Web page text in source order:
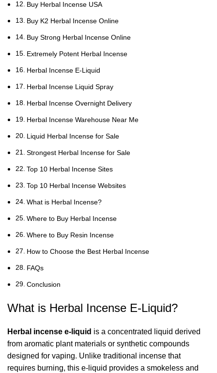
Buy Herbal Incense USA
Buy K2 Herbal Incense Online
Buy Strong Herbal Incense Online
Extremely Potent Herbal Incense
Herbal Incense E-Liquid
Herbal Incense Liquid Spray
Herbal Incense Overnight Delivery
Herbal Incense Warehouse Near Me
Liquid Herbal Incense for Sale
Strongest Herbal Incense for Sale
Top 10 Herbal Incense Sites
Top 10 Herbal Incense Websites
What is Herbal Incense?
Where to Buy Herbal Incense
Where to Buy Resin Incense
How to Choose the Best Herbal Incense
FAQs
Conclusion
What is Herbal Incense E-Liquid?
Herbal incense e-liquid is a concentrated liquid derived
from aromatic plant materials or synthetic compounds
designed for vaping. Unlike traditional incense that
requires burning, this e-liquid provides a smokeless and